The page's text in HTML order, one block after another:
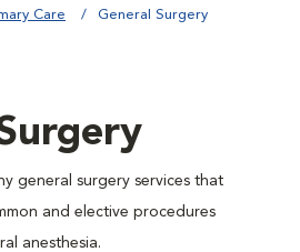
Care General Surgery
general surgery services that
and elective procedures
anesthesia.